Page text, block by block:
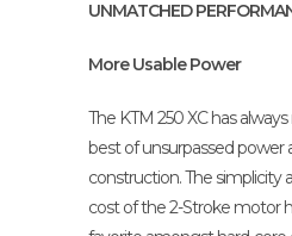
UNMATCHED
More Usable Power
The KTM 250 XC has
best of unsurpassed
construction. The simplicity
cost of the 2-Stroke motor